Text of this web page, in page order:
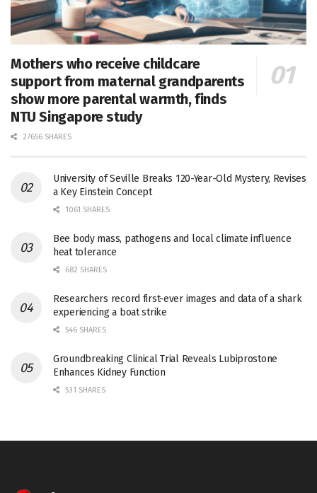
Mothers who receive childcare
support from maternal grandparents
show more parental warmth, finds
NTU Singapore study
27656 SHARES
University of Seville Breaks 120-Year-Old Mystery, Revises
a Key Einstein Concept
1061 SHARES
Bee body mass, pathogens and local climate influence
heat tolerance
682 SHARES
Researchers record first-ever images and data of a shark
experiencing a boat strike
546 SHARES
Groundbreaking Clinical Trial Reveals Lubiprostone
Enhances Kidney Function
531 SHARES